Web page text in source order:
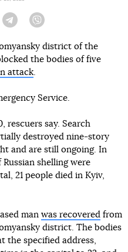
Telegram
district of the
the bodies of five
attack.
Service.
rescuers say. Search
destroyed nine-story
and are still ongoing. In
shelling were
21 people died in Kyiv,
man was recovered from
district. The bodies
the specified address,